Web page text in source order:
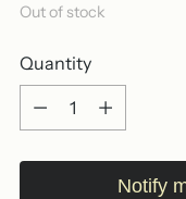
Out of stock
Quantity
Quantity
Notify